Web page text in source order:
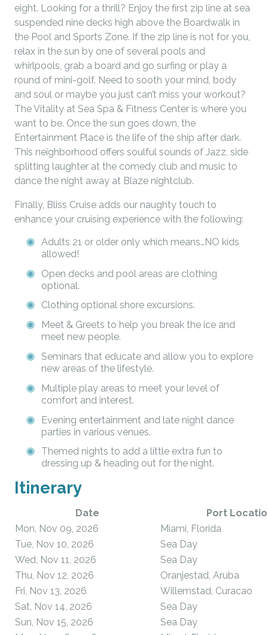
eight. Looking for a thrill? Enjoy the first zip line at sea
suspended nine decks high above the Boardwalk in
the Pool and Sports Zone. If the zip line is not for you,
relax in the sun by one of several pools and
whirlpools, grab a board and go surfing or play a
round of mini-golf. Need to sooth your mind, body
and soul or maybe you just can’t miss your workout?
The Vitality at Sea Spa & Fitness Center is where you
want to be. Once the sun goes down, the
Entertainment Place is the life of the ship after dark.
This neighborhood offers soulful sounds of Jazz, side
splitting laughter at the comedy club and music to
dance the night away at Blaze nightclub.
Finally, Bliss Cruise adds our naughty touch to
enhance your cruising experience with the following:
Adults 21 or older only which means…NO kids
allowed!
Open decks and pool areas are clothing
optional.
Clothing optional shore excursions.
Meet & Greets to help you break the ice and
meet new people.
Seminars that educate and allow you to explore
new areas of the lifestyle.
Multiple play areas to meet your level of
comfort and interest.
Evening entertainment and late night dance
parties in various venues.
Themed nights to add a little extra fun to
dressing up & heading out for the night.
Itinerary
Date
Port
Mon, Nov 09, 2026
Miami, Florida
Tue, Nov 10, 2026
Sea Day
Wed, Nov 11, 2026
Sea Day
Thu, Nov 12, 2026
Oranjestad, Aruba
Fri, Nov 13, 2026
Willemstad, Curacao
Sat, Nov 14, 2026
Sea Day
Sun, Nov 15, 2026
Sea Day